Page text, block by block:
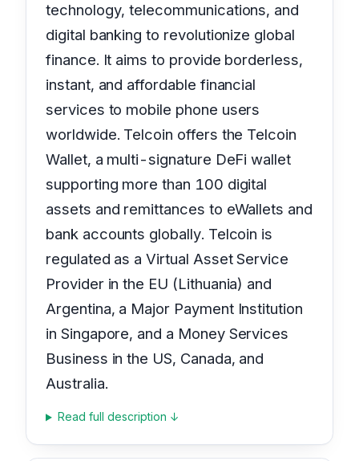
technology, telecommunications, and
digital banking to revolutionize global
finance. It aims to provide borderless,
instant, and affordable financial
services to mobile phone users
worldwide. Telcoin offers the Telcoin
Wallet, a multi-signature DeFi wallet
supporting more than 100 digital
assets and remittances to eWallets and
bank accounts globally. Telcoin is
regulated as a Virtual Asset Service
Provider in the EU (Lithuania) and
Argentina, a Major Payment Institution
in Singapore, and a Money Services
Business in the US, Canada, and
Australia.
Read full description ↓